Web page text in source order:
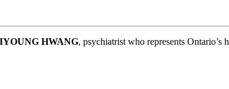
HWANG, psychiatrist who represents Ontario’s